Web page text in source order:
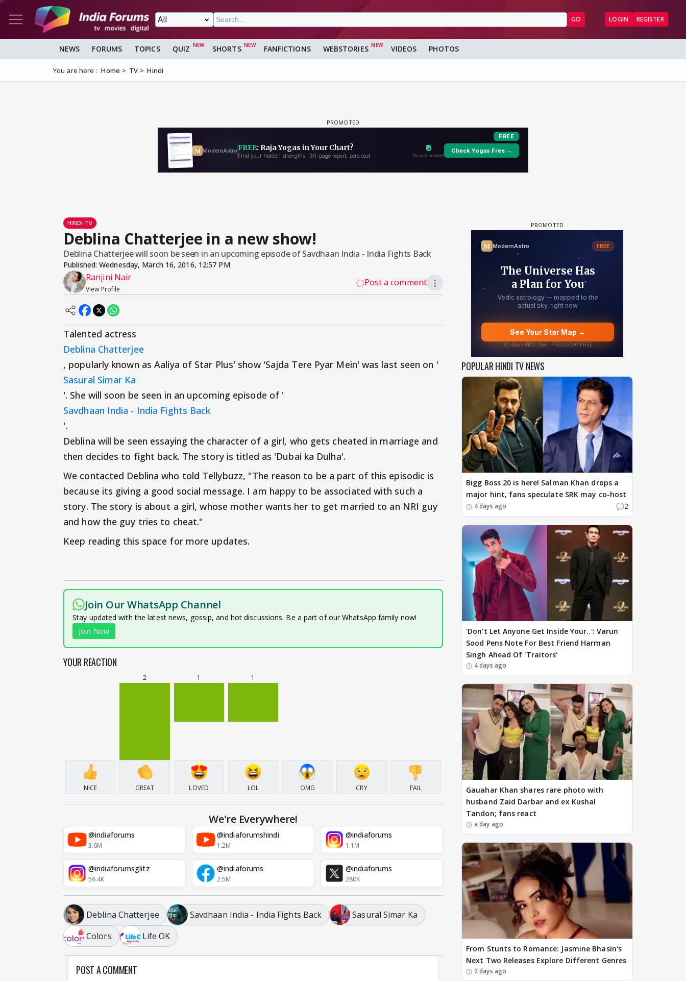
GO LOGIN REGISTER
NEWS FORUMS TOPICS QUIZ SHORTS FANFICTIONS WEBSTORIES VIDEOS PHOTOS
You are here : Home TV Hindi
HINDI TV
Deblina Chatterjee in a new show!
Deblina Chatterjee will soon be seen in an upcoming episode of Savdhaan India - India Fights Back
Published:Wednesday, March 16, 2016, 12:57 PM
Ranjini Nair
View Profile
Post a comment ⋮
Talented actress
Deblina Chatterjee
, popularly known as Aaliya of Star Plus' show 'Sajda Tere Pyar Mein' was last seen on '
Sasural Simar Ka
'. She will soon be seen in an upcoming episode of '
Savdhaan India - India Fights Back
'.
Deblina will be seen essaying the character of a girl, who gets cheated in marriage and
then decides to fight back. The story is titled as 'Dubai ka Dulha'.
We contacted Deblina who told Tellybuzz, "The reason to be a part of this episodic is
because its giving a good social message. I am happy to be associated with such a
story. The story is about a girl, whose mother wants her to get married to an NRI guy
and how the guy tries to cheat."
Keep reading this space for more updates.
Join Our WhatsApp Channel
Stay updated with the latest news, gossip, and hot discussions. Be a part of our WhatsApp family now!
Join Now
YOUR REACTION
NICE
2
GREAT
1
LOVED
1
LOL OMG CRY FAIL
We're Everywhere!
@indiaforums
3.6M
@indiaforumshindi
1.2M
@indiaforums
1.1M
@indiaforumsglitz
56.4K
@indiaforums
2.5M
@indiaforums
280K
Deblina Chatterjee Savdhaan India - India Fights Back
Sasural Simar Ka
Colors
Life OK
POST A COMMENT
POPULAR HINDI TV NEWS
Bigg Boss 20 is here! Salman Khan drops a
major hint, fans speculate SRK may co-host
4 days ago 2
'Don't Let Anyone Get Inside Your..': Varun
Sood Pens Note For Best Friend Harman
Singh Ahead Of 'Traitors'
4 days ago
Gauahar Khan shares rare photo with
husband Zaid Darbar and ex Kushal
Tandon; fans react
a day ago
From Stunts to Romance: Jasmine Bhasin's
Next Two Releases Explore Different Genres
2 days ago